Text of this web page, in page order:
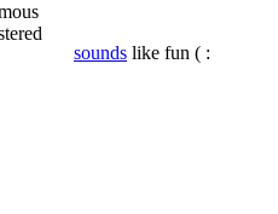
sounds like fun ( :